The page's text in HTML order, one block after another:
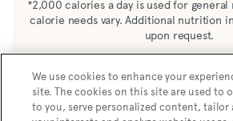
reduced iron, thiamine
folic acid) sugar, semi-sweet
lecithin), palm oil, milk
(sugar, chocolate liquor,
*2,000 calories a day is used for
calorie needs vary. Additional nutrition
upon request.
We use cookies to enhance your
site. The cookies on this site are used
to you, serve personalized content, tailor